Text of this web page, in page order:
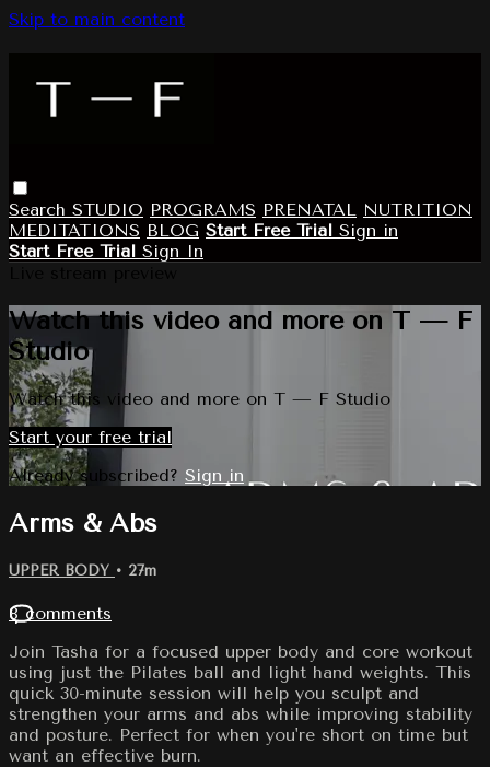
Skip to main content
Search STUDIO PROGRAMS PRENATAL NUTRITION
MEDITATIONS BLOG Start Free Trial Sign in
Start Free Trial Sign In
Watch this video and more on T — F
Studio
Watch this video and more on T — F Studio
Start your free trial
Already subscribed? Sign in
Arms & Abs
UPPER BODY • 27m
8 comments
Join Tasha for a focused upper body and core workout
using just the Pilates ball and light hand weights. This
quick 30-minute session will help you sculpt and
strengthen your arms and abs while improving stability
and posture. Perfect for when you're short on time but
want an effective burn.